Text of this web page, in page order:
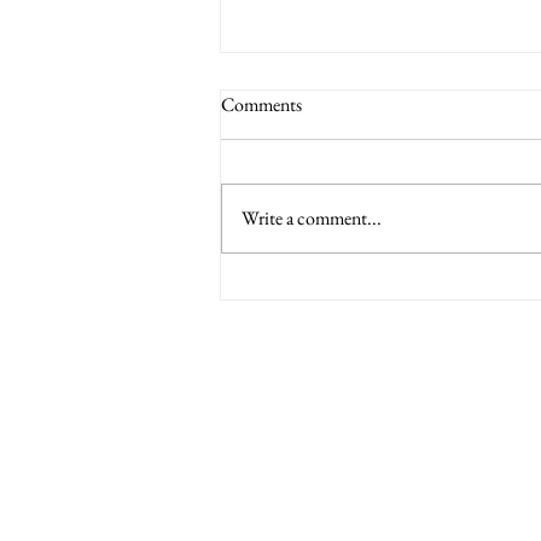
Comments
Write a comment...